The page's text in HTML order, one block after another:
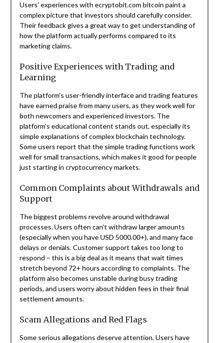
Users’ experiences with ecryptobit.com bitcoin paint a
complex picture that investors should carefully consider.
Their feedback gives a great way to get understanding of
how the platform actually performs compared to its
marketing claims.
Positive Experiences with Trading and
Learning
The platform’s user-friendly interface and trading features
have earned praise from many users, as they work well for
both newcomers and experienced investors. The
platform’s educational content stands out, especially its
simple explanations of complex blockchain technology.
Some users report that the simple trading functions work
well for small transactions, which makes it good for people
just starting in cryptocurrency markets.
Common Complaints about Withdrawals and
Support
The biggest problems revolve around withdrawal
processes. Users often can’t withdraw larger amounts
(especially when you have USD 5000.00+), and many face
delays or denials. Customer support takes too long to
respond – this is a big deal as it means that wait times
stretch beyond 72+ hours according to complaints. The
platform also becomes unstable during busy trading
periods, and users worry about hidden fees in their final
settlement amounts.
Scam Allegations and Red Flags
Some serious allegations deserve attention. Users have